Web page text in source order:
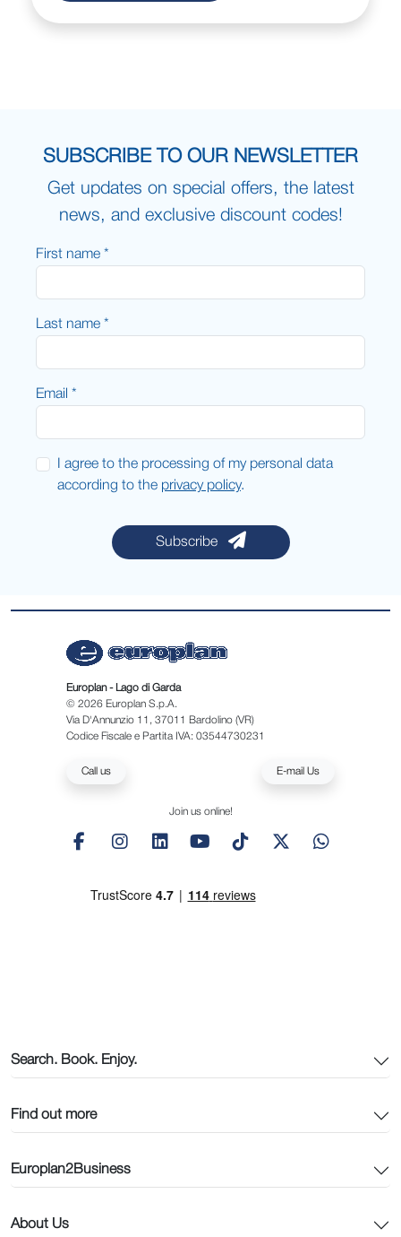
SUBSCRIBE TO OUR NEWSLETTER
Get updates on special offers, the latest
news, and exclusive discount codes!
First name *
Last name *
Email *
I agree to the processing of my personal data
according to the privacy policy.
Subscribe
Search. Book. Enjoy.
Find out more
Europlan2Business
About Us
Europlan - Lago di Garda
© 2026 Europlan S.p.A.
Via D'Annunzio 11, 37011 Bardolino (VR)
Codice Fiscale e Partita IVA: 03544730231
Call us E-mail Us
Join us online!